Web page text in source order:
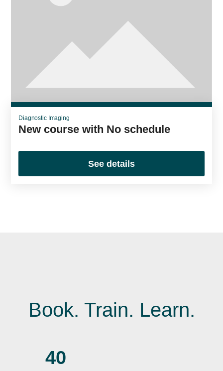
Diagnostic Imaging
New course with No schedule
See details
Book. Train. Learn.
40